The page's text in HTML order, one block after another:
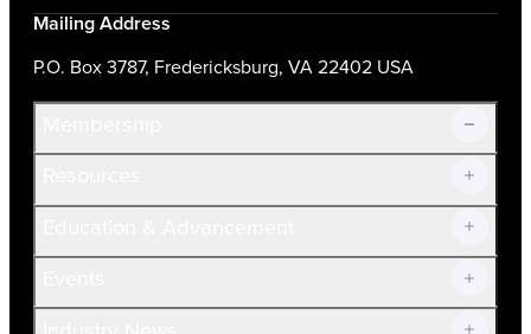
Mailing Address
P.O. Box 3787, Fredericksburg, VA 22402 USA
Join Now!
Current Members
Volunteer